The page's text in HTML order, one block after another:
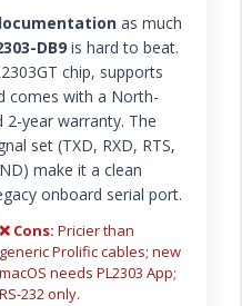
as much
DB9 is hard to beat.
chip, supports
comes with a North-
year warranty. The
set (TXD, RXD, RTS,
make it a clean
onboard serial port.
❌ Cons: Pricier than
generic Prolific cables; new
macOS needs PL2303 App;
RS-232 only.